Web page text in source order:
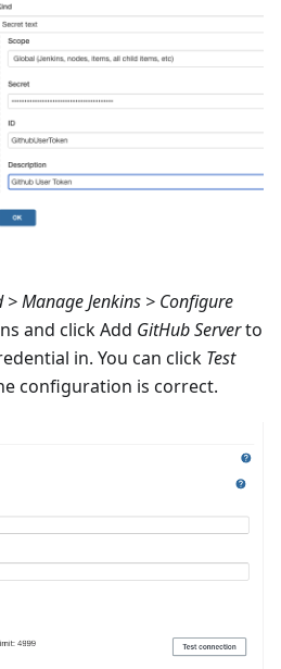
Manage Jenkins > Configure
and click Add GitHub Serverto
in. You can click Test
configuration is correct.